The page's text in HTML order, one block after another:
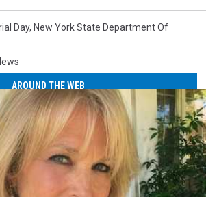
Day, New York State Department Of
AROUND THE WEB